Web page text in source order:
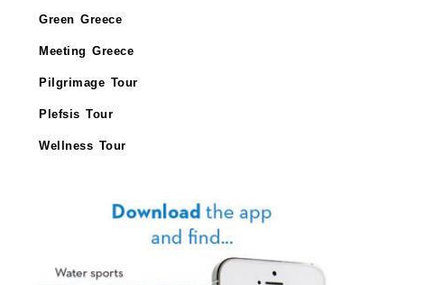
Green Greece
Meeting Greece
Pilgrimage Tour
Plefsis Tour
Wellness Tour